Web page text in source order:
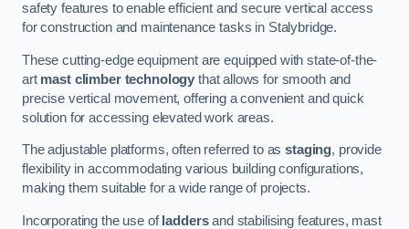
safety features to enable efficient and secure vertical access
for construction and maintenance tasks in Stalybridge.
These cutting-edge equipment are equipped with state-of-the-
art mast climber technology that allows for smooth and
precise vertical movement, offering a convenient and quick
solution for accessing elevated work areas.
The adjustable platforms, often referred to asstaging, provide
flexibility in accommodating various building configurations,
making them suitable for a wide range of projects.
Incorporating the use of laddersand stabilising features, mast